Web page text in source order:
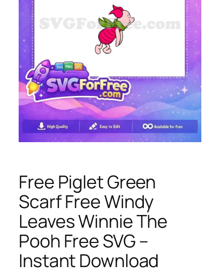
Free Piglet Green
Scarf Free Windy
Leaves Winnie The
Pooh Free SVG –
Instant Download